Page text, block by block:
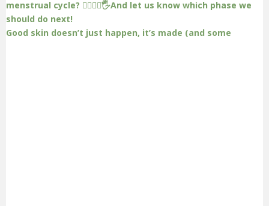
Good skin doesn’t just happen, it’s made (and some